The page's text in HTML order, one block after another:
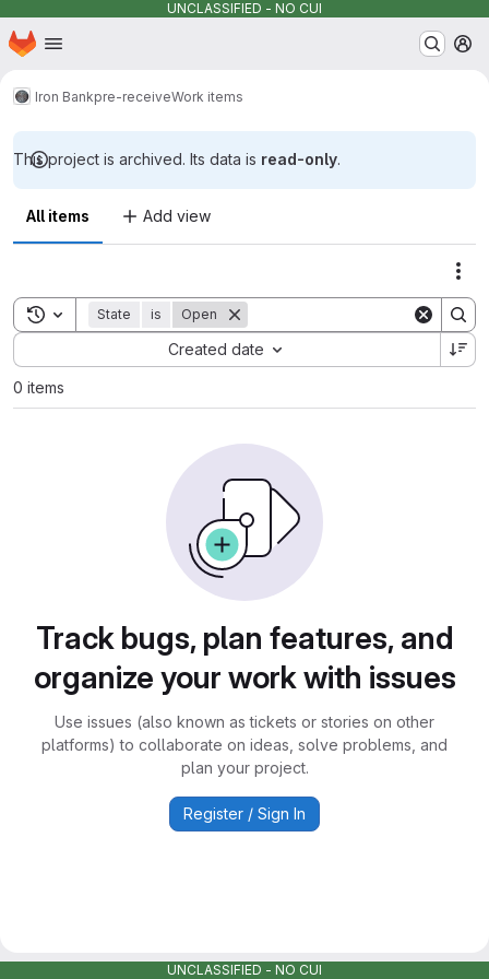
UNCLASSIFIED - NO CUI
Skip to main content
Homepage
Iron Bankpre-receiveWork items
This project is archived. Its data is read-only.
All items Add view
Toggle search history
State is Open
Created date
Sort by:
0 items
Track bugs, plan features, and
organize your work with issues
Use issues (also known as tickets or stories on other
platforms) to collaborate on ideas, solve problems, and
plan your project.
Register / Sign In
UNCLASSIFIED - NO CUI